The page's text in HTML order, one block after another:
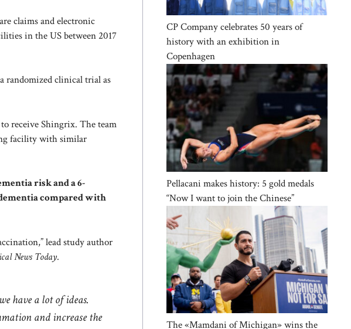
claims and electronic
in the US between 2017
randomized clinical trial as
receive Shingrix. The team
facility with similar
risk and a 6-
compared with
lead study author
News Today.
have a lot of ideas.
and increase the
CP Company celebrates 50 years of
history with an exhibition in
Copenhagen
Pellacani makes history: 5 gold medals
“Now I want to join the Chinese”
The «Mamdani of Michigan» wins the